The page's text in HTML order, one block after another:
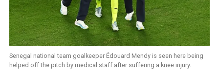
Senegal national team goalkeeper Édouard Mendy is seen here being
helped off the pitch by medical staff after suffering a knee injury.